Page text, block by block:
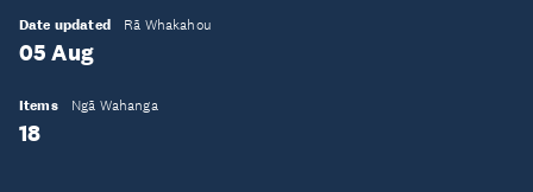
Date updated Rā Whakahou
05 Aug
Items Ngā Wahanga
18